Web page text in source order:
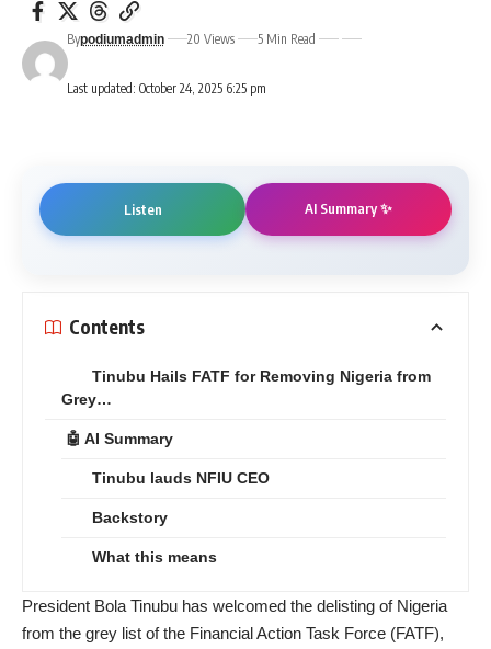
Last updated: October 24, 2025 6:25 pm
Bypodiumadmin 20 Views 5 Min Read
Listen AI Summary ✨
Contents
Tinubu Hails FATF for Removing Nigeria from
Grey…
🤖 AI Summary
Tinubu lauds NFIU CEO
Backstory
What this means
President Bola Tinubu has welcomed the delisting of Nigeria
from the grey list of the Financial Action Task Force (FATF),